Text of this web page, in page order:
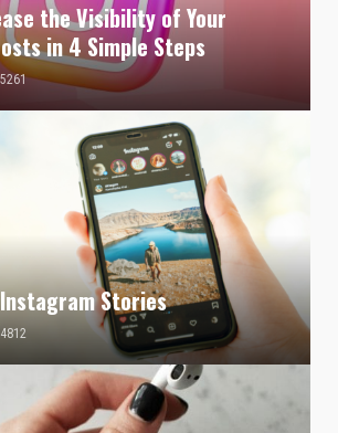
the Visibility of Your
in 4 Simple Steps
5261
Stories
4812